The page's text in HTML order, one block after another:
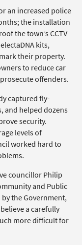
an increased police
the installation
the town’s CCTV
kits,
their property.
to reduce car
offenders.
captured fly-
and helped dozens
security.
levels of
worked hard to
councillor Philip
and Public
the Government,
a carefully
more difficult for